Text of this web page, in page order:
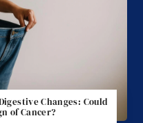
Changes: Could
of Cancer?